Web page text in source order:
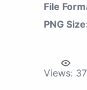
File
PNG
Views: 37